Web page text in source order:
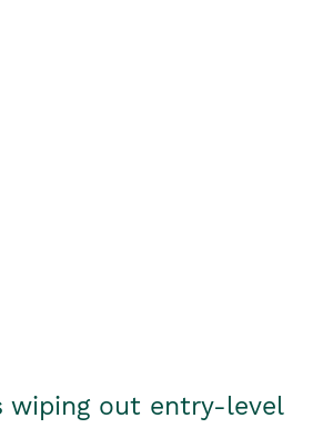
wiping out entry-level